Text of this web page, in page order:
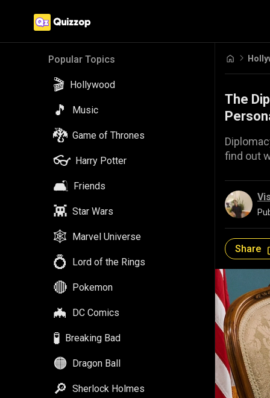
Popular Topics
🎬 Hollywood
🎵 Music
🐉 Game of Thrones
👓 Harry Potter
🛋️ Friends
👾 Star Wars
🕸️ Marvel Universe
💍 Lord of the Rings
🔴 Pokemon
🦇 DC Comics
🧪 Breaking Bad
🟠 Dragon Ball
🔎 Sherlock Holmes
The
find out
Share